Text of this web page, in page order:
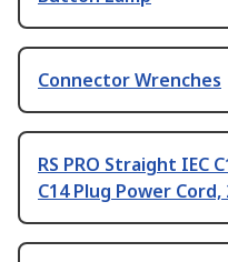
Connector Wrenches
RS PRO Straight IEC
C14 Plug Power Cord,